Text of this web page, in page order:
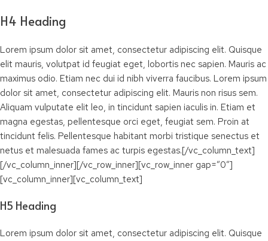
H4 Heading
Lorem ipsum dolor sit amet, consectetur adipiscing elit. Quisque
elit mauris, volutpat id feugiat eget, lobortis nec sapien. Mauris ac
maximus odio. Etiam nec dui id nibh viverra faucibus. Lorem ipsum
dolor sit amet, consectetur adipiscing elit. Mauris non risus sem.
Aliquam vulputate elit leo, in tincidunt sapien iaculis in. Etiam et
magna egestas, pellentesque orci eget, feugiat sem. Proin at
tincidunt felis. Pellentesque habitant morbi tristique senectus et
netus et malesuada fames ac turpis egestas.[/vc_column_text]
[/vc_column_inner][/vc_row_inner][vc_row_inner gap=”0″]
[vc_column_inner][vc_column_text]
H5 Heading
Lorem ipsum dolor sit amet, consectetur adipiscing elit. Quisque